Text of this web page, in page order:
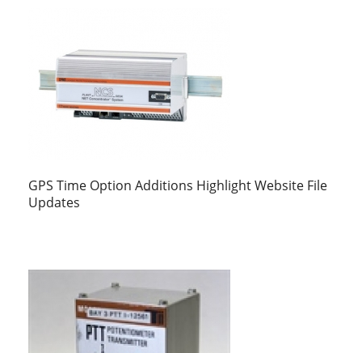
GPS Time Option Additions Highlight Website File
Updates